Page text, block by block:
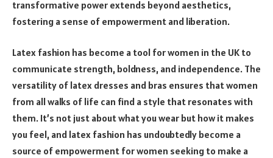
transformative power extends beyond aesthetics,
fostering a sense of empowerment and liberation.
Latex fashion has become a tool for women in the UK to
communicate strength, boldness, and independence. The
versatility of latex dresses and bras ensures that women
from all walks of life can find a style that resonates with
them. It’s not just about what you wear but how it makes
you feel, and latex fashion has undoubtedly become a
source of empowerment for women seeking to make a